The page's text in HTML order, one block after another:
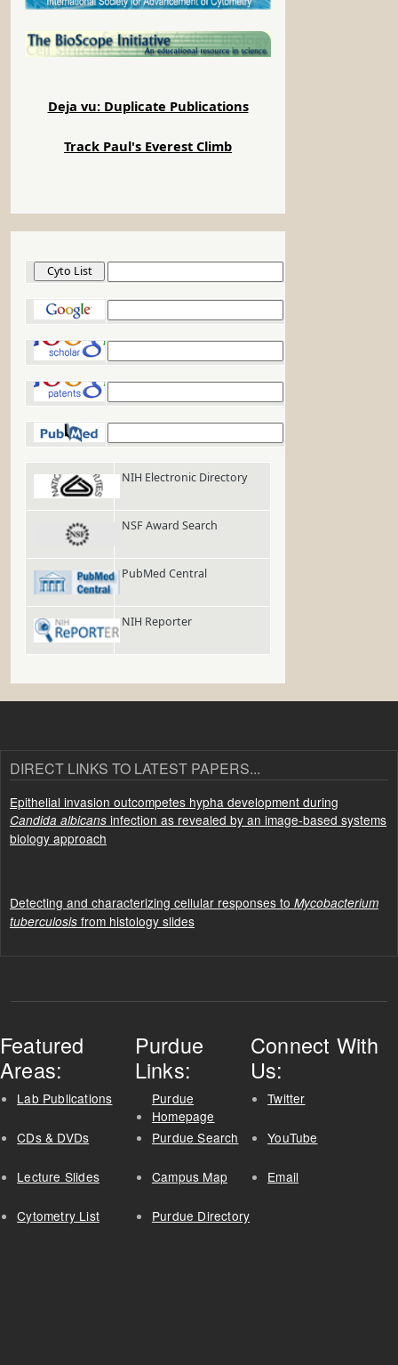
Deja vu: Duplicate Publications
Track Paul's Everest Climb
NIH Electronic Directory
NSF Award Search
PubMed Central
NIH Reporter
DIRECT LINKS TO LATEST PAPERS...
Epithelial invasion outcompetes hypha development during
Candida albicans infection as revealed by an image-based systems
biology approach
Detecting and characterizing cellular responses to Mycobacterium
tuberculosis from histology slides
Featured
Areas:
Lab Publications
CDs & DVDs
Lecture Slides
Cytometry List
Purdue
Links:
Purdue
Homepage
Purdue Search
Campus Map
Purdue Directory
Connect With
Us:
Twitter
YouTube
Email